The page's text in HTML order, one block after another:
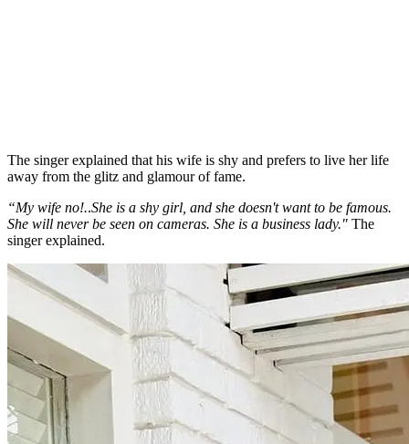
The singer explained that his wife is shy and prefers to live her life
away from the glitz and glamour of fame.
“My wife no!..She is a shy girl, and she doesn't want to be famous.
She will never be seen on cameras. She is a business lady." The
singer explained.